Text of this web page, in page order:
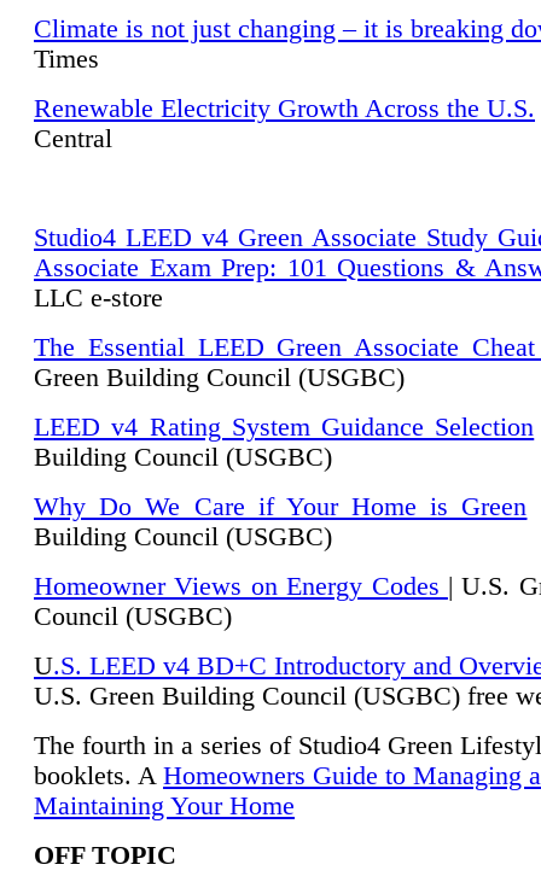
Climate is not just changing – it is breaking
Times
Renewable Electricity Growth Across the U.S.
Central
Studio4 LEED v4 Green Associate Study
Associate Exam Prep: 101 Questions &
LLC e-store
The Essential LEED Green Associate Cheat
Green Building Council (USGBC)
LEED v4 Rating System Guidance Selection
Building Council (USGBC)
Why Do We Care if Your Home is Green
Building Council (USGBC)
Homeowner Views on Energy Codes | U.S.
Council (USGBC)
U.S. LEED v4 BD+C Introductory and
U.S. Green Building Council (USGBC) free
The fourth in a series of Studio4 Green
booklets. A Homeowners Guide to Managing
Maintaining Your Home
OFF TOPIC